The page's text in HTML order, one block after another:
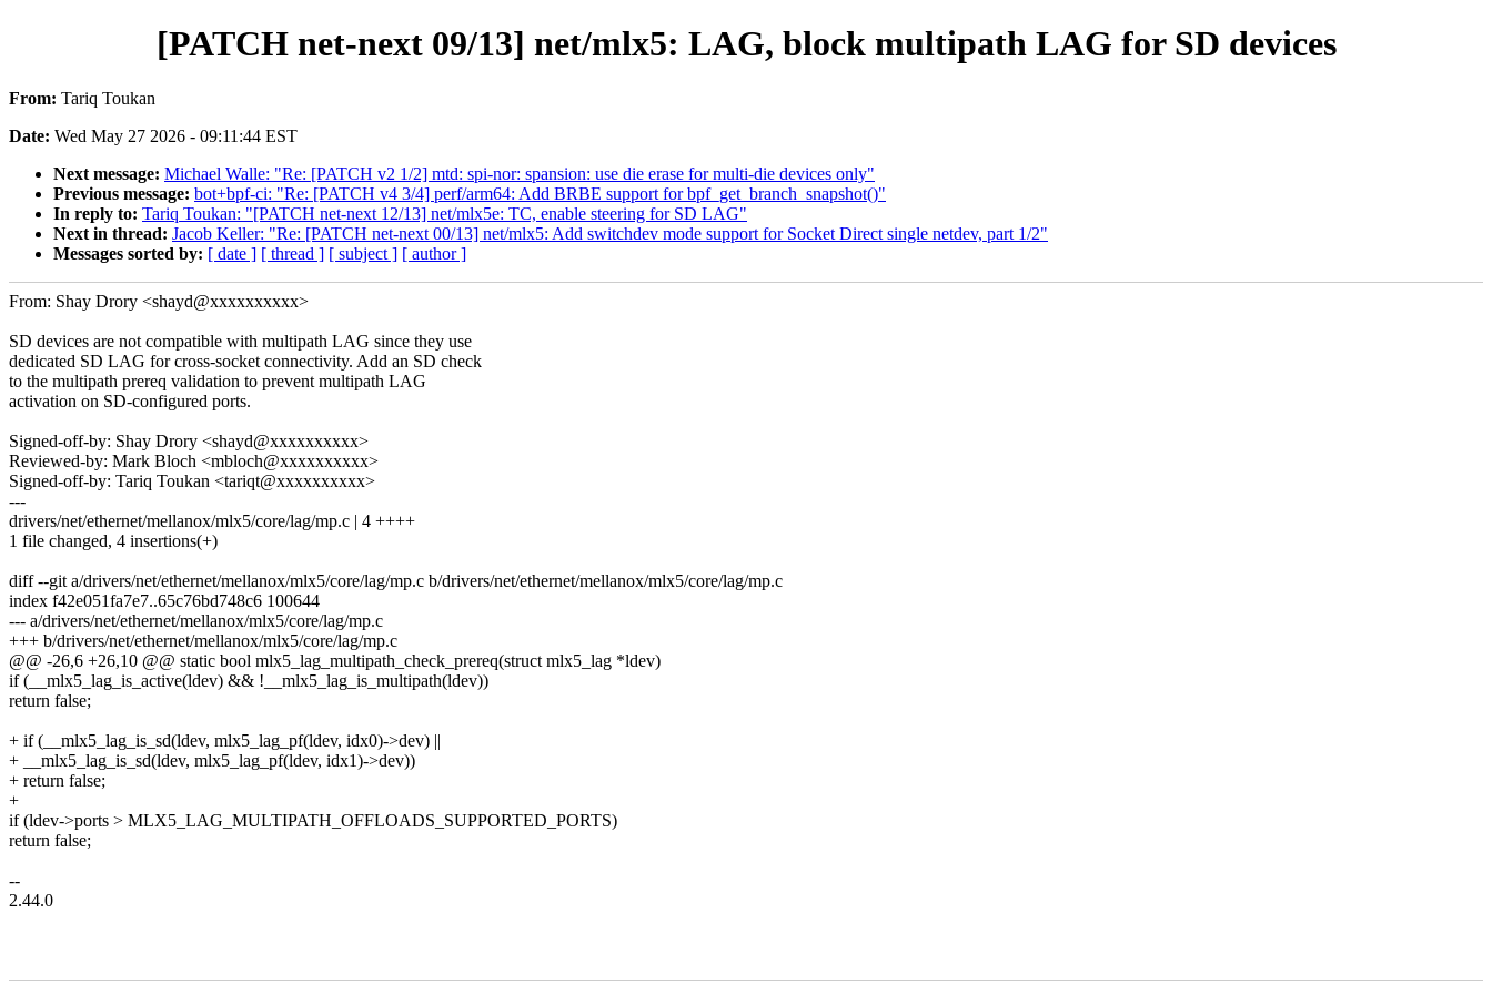
[PATCH net-next 09/13] net/mlx5: LAG, block multipath LAG for SD devices
From: Tariq Toukan
Date: Wed May 27 2026 - 09:11:44 EST
Next message: Michael Walle: "Re: [PATCH v2 1/2] mtd: spi-nor: spansion: use die erase for multi-die devices only"
Previous message: bot+bpf-ci: "Re: [PATCH v4 3/4] perf/arm64: Add BRBE support for bpf_get_branch_snapshot()"
In reply to: Tariq Toukan: "[PATCH net-next 12/13] net/mlx5e: TC, enable steering for SD LAG"
Next in thread: Jacob Keller: "Re: [PATCH net-next 00/13] net/mlx5: Add switchdev mode support for Socket Direct single netdev, part 1/2"
Messages sorted by: [ date ] [ thread ] [ subject ] [ author ]
From: Shay Drory <shayd@xxxxxxxxxx>
SD devices are not compatible with multipath LAG since they use
dedicated SD LAG for cross-socket connectivity. Add an SD check
to the multipath prereq validation to prevent multipath LAG
activation on SD-configured ports.
Signed-off-by: Shay Drory <shayd@xxxxxxxxxx>
Reviewed-by: Mark Bloch <mbloch@xxxxxxxxxx>
Signed-off-by: Tariq Toukan <tariqt@xxxxxxxxxx>
---
drivers/net/ethernet/mellanox/mlx5/core/lag/mp.c | 4 ++++
1 file changed, 4 insertions(+)
diff --git a/drivers/net/ethernet/mellanox/mlx5/core/lag/mp.c b/drivers/net/ethernet/mellanox/mlx5/core/lag/mp.c
index f42e051fa7e7..65c76bd748c6 100644
--- a/drivers/net/ethernet/mellanox/mlx5/core/lag/mp.c
+++ b/drivers/net/ethernet/mellanox/mlx5/core/lag/mp.c
@@ -26,6 +26,10 @@ static bool mlx5_lag_multipath_check_prereq(struct mlx5_lag *ldev)
if (__mlx5_lag_is_active(ldev) && !__mlx5_lag_is_multipath(ldev))
return false;
+ if (__mlx5_lag_is_sd(ldev, mlx5_lag_pf(ldev, idx0)->dev) ||
+ __mlx5_lag_is_sd(ldev, mlx5_lag_pf(ldev, idx1)->dev))
+ return false;
+
if (ldev->ports > MLX5_LAG_MULTIPATH_OFFLOADS_SUPPORTED_PORTS)
return false;
--
2.44.0